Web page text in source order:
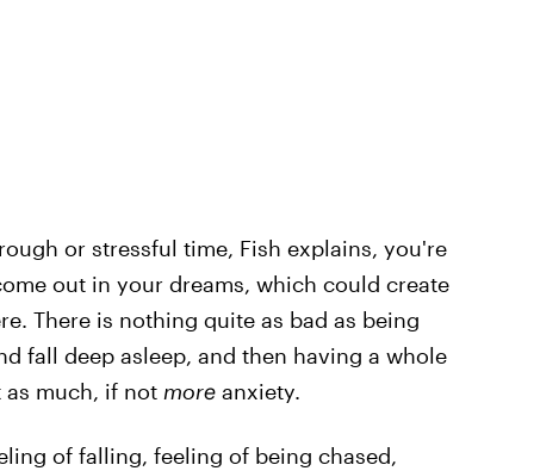
or stressful time, Fish explains, you're
out in your dreams, which could create
There is nothing quite as bad as being
fall deep asleep, and then having a whole
much, if not moreanxiety.
of falling, feeling of being chased,